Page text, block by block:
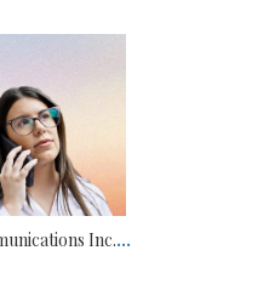
Inc....